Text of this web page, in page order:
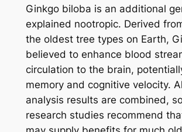
Ginkgo biloba is an additional
explained nootropic. Derived
the oldest tree types on Earth,
believed to enhance blood
circulation to the brain,
memory and cognitive velocity.
analysis results are combined,
research studies recommend